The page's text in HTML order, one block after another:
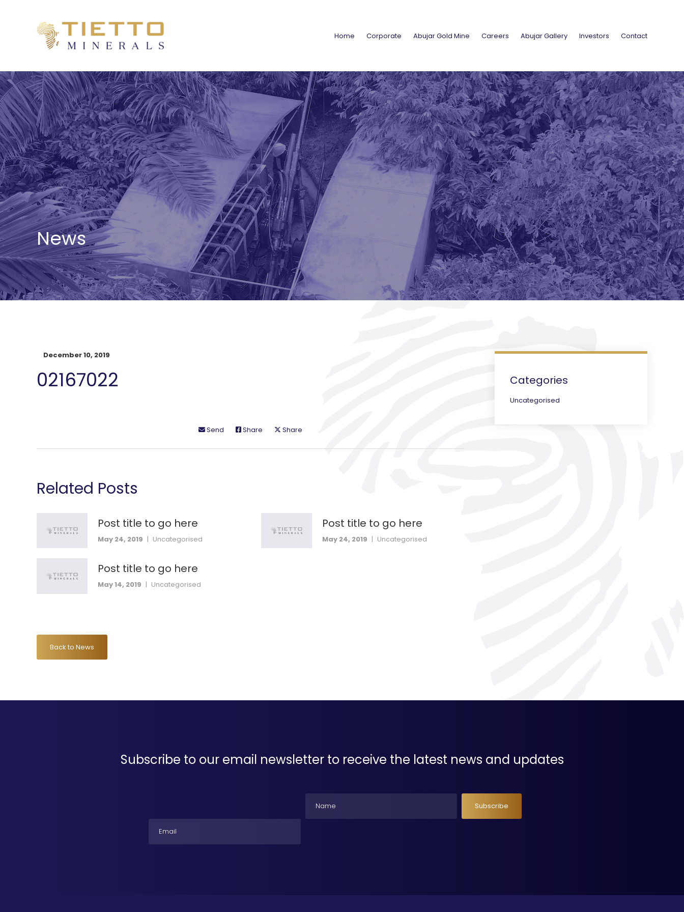
Home Corporate Abujar Gold Mine Careers Abujar Gallery Investors Contact
News
December 10, 2019
02167022
Send Share Share
Related Posts
Post title to go here
May 24, 2019 | Uncategorised
Post title to go here
May 24, 2019 | Uncategorised
Post title to go here
May 14, 2019 | Uncategorised
Back to News
Categories
Uncategorised
Subscribe to our email newsletter to receive the latest news and updates
Subscribe